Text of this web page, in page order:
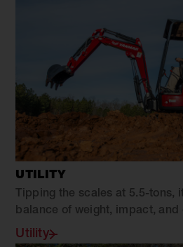
UTILITY
Tipping the scales at 5.5-tons,
balance of weight, impact, and
Utility